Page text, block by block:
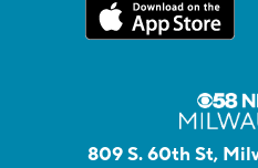
809 S. 60th St,